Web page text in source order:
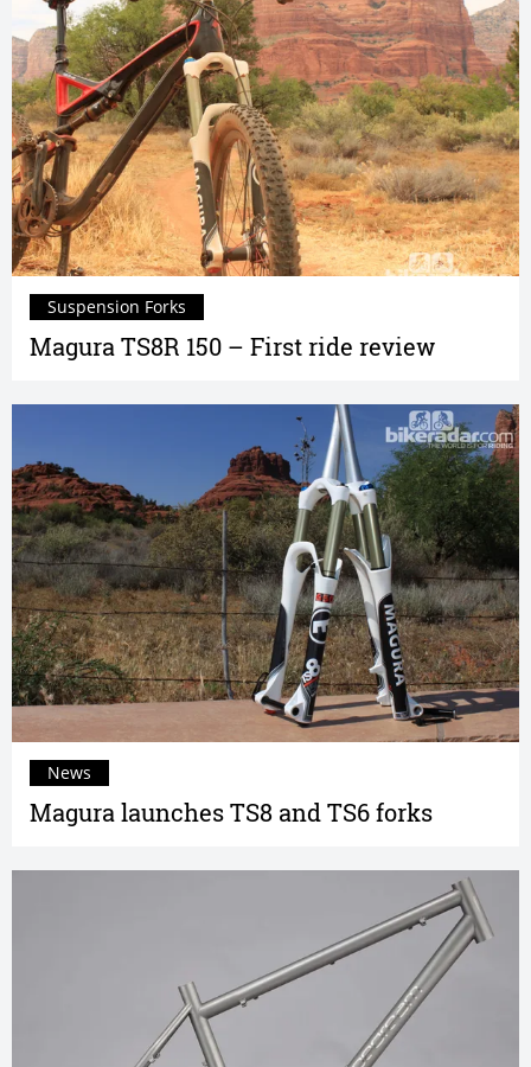
Magura TS8R 150 – First ride review
Suspension Forks
Magura launches TS8 and TS6 forks
News